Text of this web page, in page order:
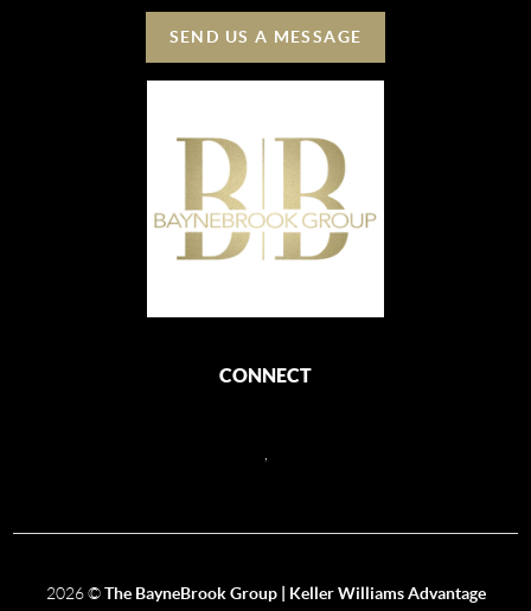
SEND US A MESSAGE
CONNECT
2026©The BayneBrook Group | Keller Williams Advantage